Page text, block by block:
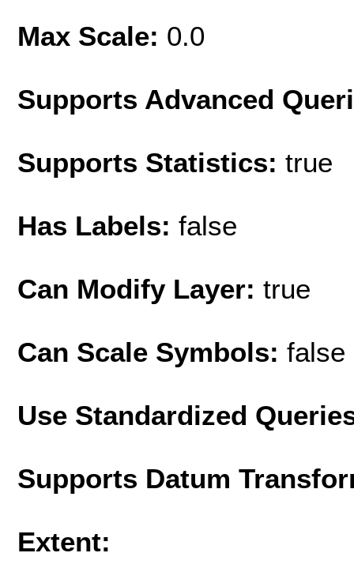
Max Scale: 0.0
Supports Advanced
Supports Statistics: true
Has Labels: false
Can Modify Layer: true
Can Scale Symbols: false
Use Standardized
Supports Datum
Extent: